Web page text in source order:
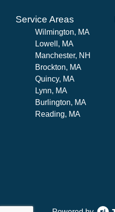
Service Areas
Wilmington, MA
Lowell, MA
Manchester, NH
Brockton, MA
Quincy, MA
Lynn, MA
Burlington, MA
Reading, MA